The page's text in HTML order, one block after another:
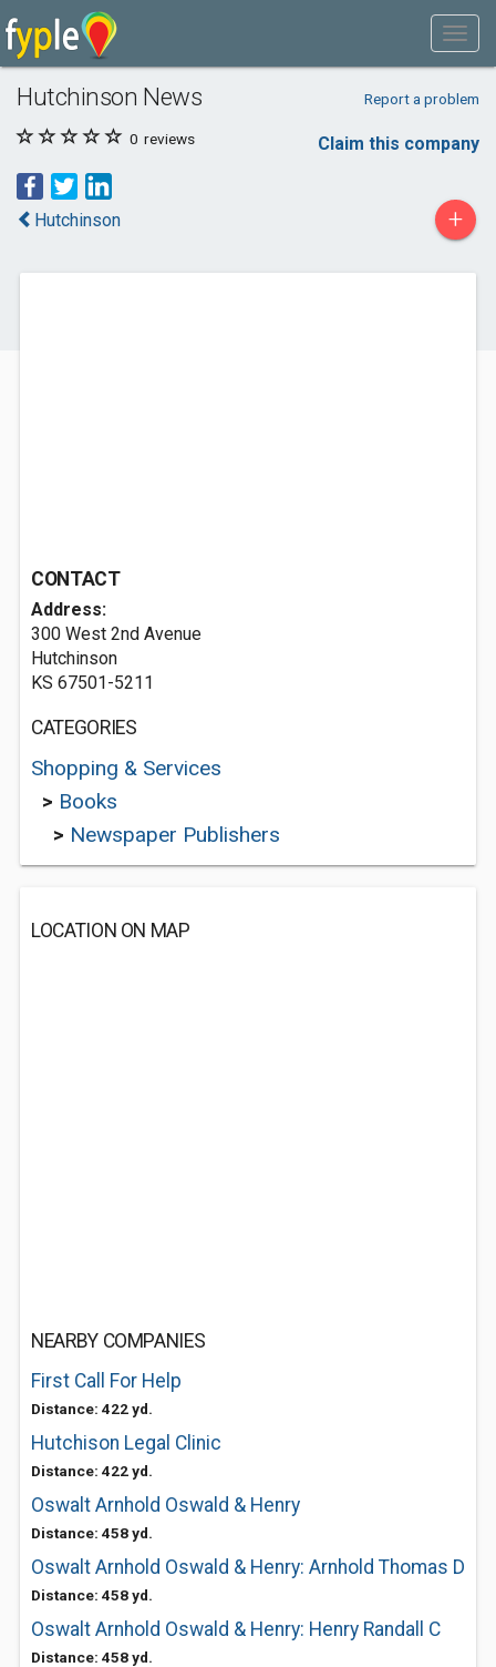
Hutchinson News Report a problem
0 reviews Claim this company
Hutchinson +
CONTACT
Address:
300 West 2nd Avenue
Hutchinson
KS 67501-5211
CATEGORIES
Shopping & Services
> Books
> Newspaper Publishers
LOCATION ON MAP
NEARBY COMPANIES
First Call For Help
Distance: 422 yd.
Hutchison Legal Clinic
Distance: 422 yd.
Oswalt Arnhold Oswald & Henry
Distance: 458 yd.
Oswalt Arnhold Oswald & Henry: Arnhold Thomas D
Distance: 458 yd.
Oswalt Arnhold Oswald & Henry: Henry Randall C
Distance: 458 yd.